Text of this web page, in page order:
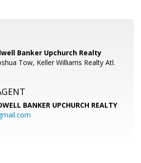
Banker Upchurch Realty
Tow, Keller Williams Realty Atl.
BANKER UPCHURCH REALTY